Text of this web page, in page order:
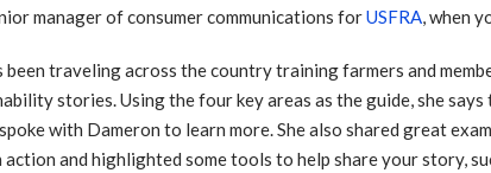
manager of consumer communications forUSFRA, when
been traveling across the country training farmers and
stories. Using the four key areas as the guide, she
with Dameron to learn more. She also shared great
action and highlighted some tools to help share your story,